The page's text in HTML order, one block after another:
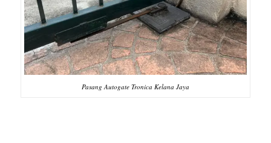
Pasang Autogate Tronica Kelana Jaya